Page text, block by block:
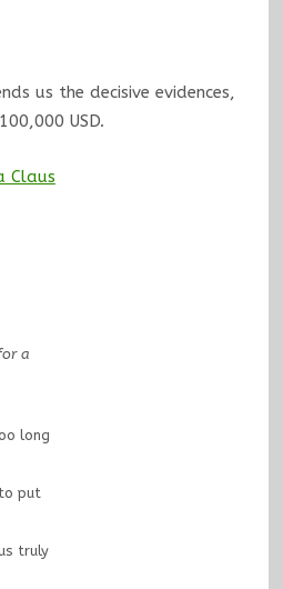
us the decisive evidences,
USD.
Claus
a
long
put
truly